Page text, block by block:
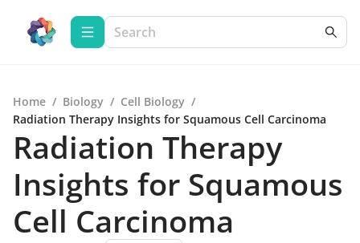
Home / Biology / Cell Biology /
Radiation Therapy Insights for Squamous Cell Carcinoma
Radiation Therapy
Insights for Squamous
Cell Carcinoma